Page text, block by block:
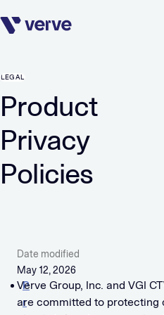
Skip navigation
LEGAL
Product
Privacy
Policies
Date modified
May 12, 2026
P
r
Verve Group, Inc. and VGI
are committed to protecting